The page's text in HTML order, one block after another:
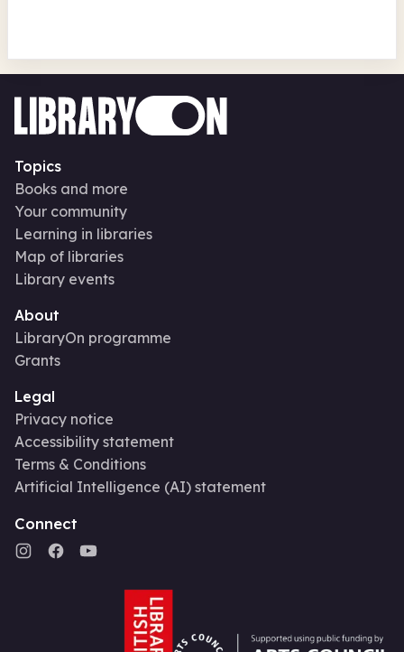
Topics
Books and more
Your community
Learning in libraries
Map of libraries
Library events
About
LibraryOn programme
Grants
Legal
Privacy notice
Accessibility statement
Terms & Conditions
Artificial Intelligence (AI) statement
Connect